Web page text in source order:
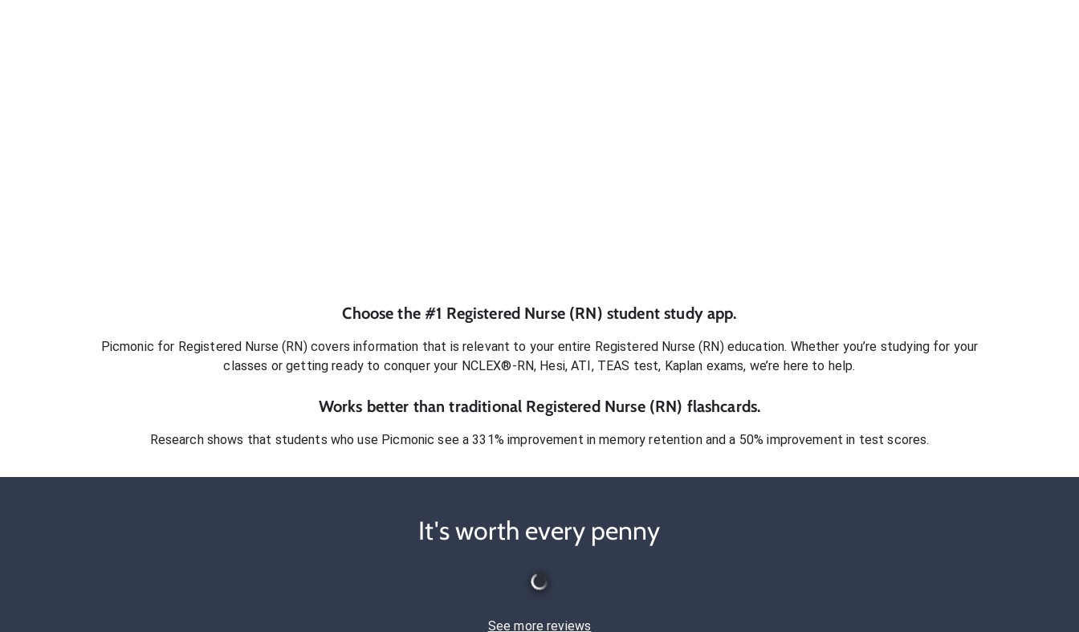
Choose the #1 Registered Nurse (RN) student study app.
Picmonic for Registered Nurse (RN)covers information that is relevant to your entire Registered Nurse (RN)education. Whether you’re studying for your
classes or getting ready to conquer your NCLEX®-RN, Hesi, ATI, TEAS test, Kaplan exams, we’re here to help.
Works better than traditional Registered Nurse (RN) flashcards.
Research shows that students who use Picmonic see a 331% improvement in memory retention and a 50% improvement in test scores.
It's worth every penny
See more reviews